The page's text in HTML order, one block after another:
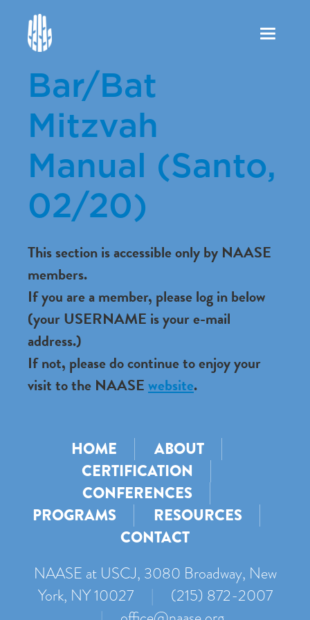
Toggle
Bar/Bat
Mitzvah
Manual (Santo,
02/20)
This section is accessible only by NAASE
members.
If you are a member, please log in below
(your USERNAME is your e-mail
address.)
If not, please do continue to enjoy your
visit to the NAASEwebsite.
HOME
ABOUT
CERTIFICATION
CONFERENCES
PROGRAMS
RESOURCES
CONTACT
NAASE at USCJ, 3080 Broadway, New
York, NY 10027
|
(215) 872-2007